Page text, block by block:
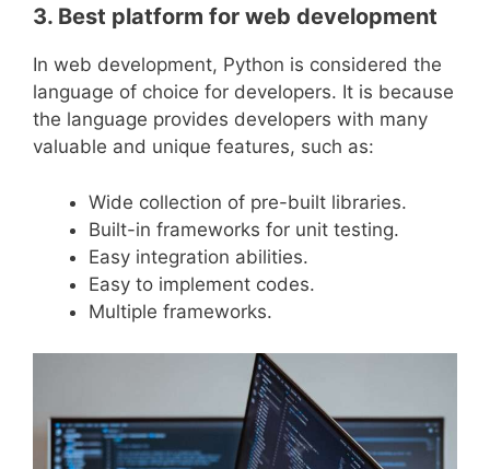
3. Best platform for web development
In web development, Python is considered the
language of choice for developers. It is because
the language provides developers with many
valuable and unique features, such as:
Wide collection of pre-built libraries.
Built-in frameworks for unit testing.
Easy integration abilities.
Easy to implement codes.
Multiple frameworks.